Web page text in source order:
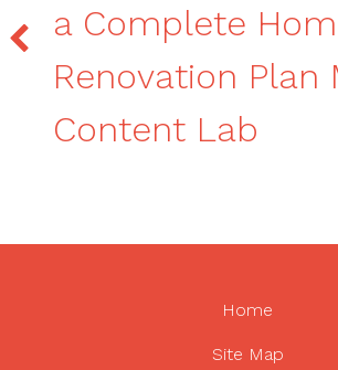
a Complete
Renovation Plan
Content Lab
Home
Site Map